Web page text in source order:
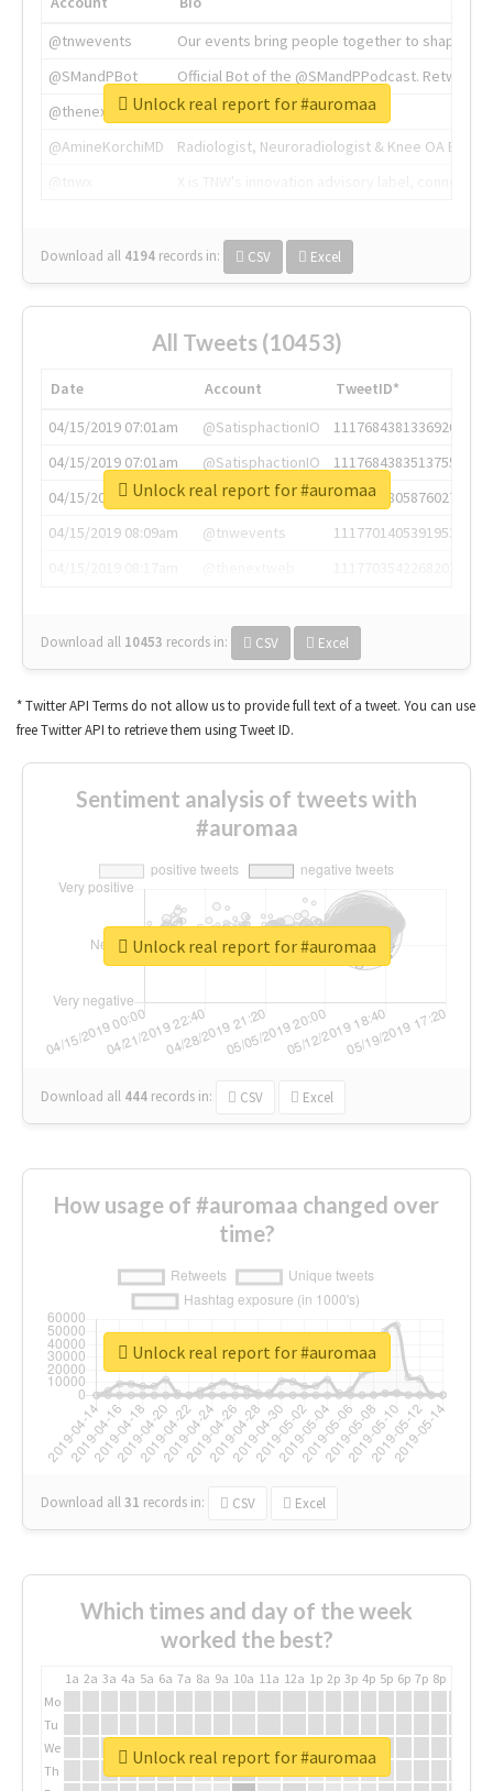
@tnwevents
Our events bring people together to shape the
@SMandPBot
Official Bot of the @SMandPPodcast.
@thenextweb
The heart of tech.
@AmineKorchiMD
Radiologist, Neuroradiologist & Knee OA
Download all 4194 records in: CSV Excel
Unlock real report for #auromaa
All Tweets (10453)
Date Account
TweetID*
04/15/2019 07:01am
@SatisphactionIO
1117684381336920064
04/15/2019 07:01am
@SatisphactionIO
1117684383513755649
04/15/2019 07:03am
@annaercilla
1117684805876027392
04/15/2019 08:09am
@tnwevents
1117701405391953920
Download all 10453 records in: CSV Excel
Unlock real report for #auromaa
* Twitter API Terms do not allow us to provide full text of a tweet. You can use
free Twitter API to retrieve them using Tweet ID.
Sentiment analysis of tweets with
#auromaa
Download all 444 records in: CSV Excel
Unlock real report for #auromaa
How usage of #auromaa changed over
time?
Download all31 records in: CSV Excel
Unlock real report for #auromaa
Which times and day of the week
worked the best?
1a 2a 3a 4a 5a 6a 7a 8a 9a 10a 11a 12a 1p 2p 3p 4p 5p 6p 7p 8p
Mo
Tu
We
Th
Unlock real report for #auromaa